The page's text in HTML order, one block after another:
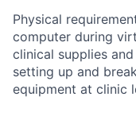
Physical
computer during
clinical supplies
setting up and
equipment at clinic